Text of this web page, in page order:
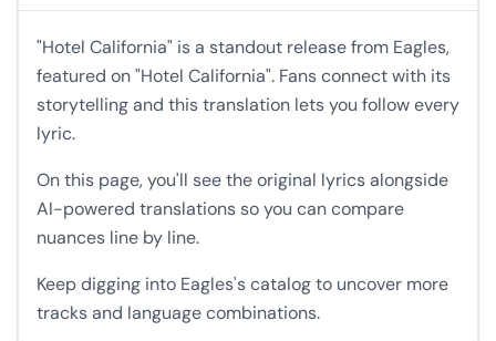
"Hotel California" is a standout release from Eagles,
featured on "Hotel California". Fans connect with its
storytelling and this translation lets you follow every
lyric.
On this page, you'll see the original lyrics alongside
AI-powered translations so you can compare
nuances line by line.
Keep digging into Eagles's catalog to uncover more
tracks and language combinations.